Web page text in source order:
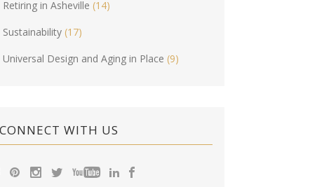
Retiring in Asheville (14)
Sustainability (17)
Universal Design and Aging in Place (9)
CONNECT WITH US